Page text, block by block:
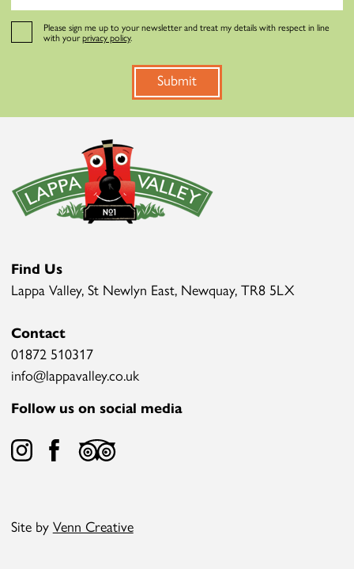
Please sign me up to your newsletter and treat my details with respect in line
with yourprivacy policy.
Submit
Find Us
Lappa Valley, St Newlyn East, Newquay, TR8 5LX
Contact
01872 510317
info@lappavalley.co.uk
Follow us on social media
Site by Venn Creative